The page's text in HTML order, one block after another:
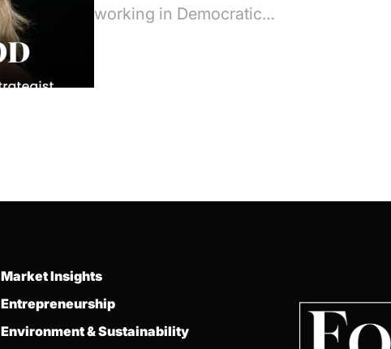
working in Democratic…
Market Insights
Entrepreneurship
Environment & Sustainability